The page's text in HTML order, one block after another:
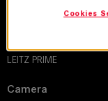
LEITZ PRIME
Camera
Cookies